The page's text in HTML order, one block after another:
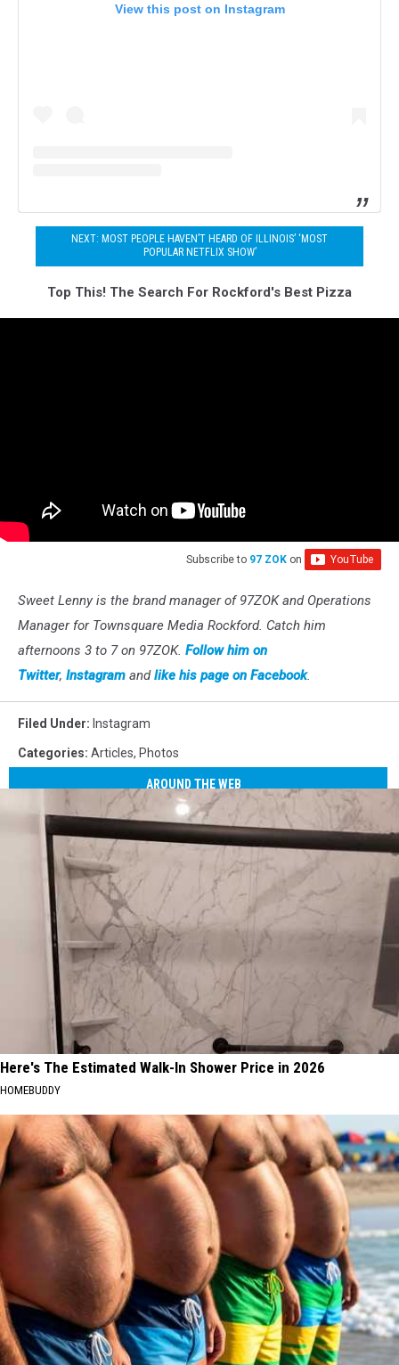
View this post on Instagram
NEXT: MOST PEOPLE HAVEN’T HEARD OF ILLINOIS’ ‘MOST
POPULAR NETFLIX SHOW’
Top This! The Search For Rockford's Best Pizza
Subscribe to 97 ZOK on
Sweet Lenny is the brand manager of 97ZOK and Operations
Manager for Townsquare Media Rockford. Catch him
afternoons 3 to 7 on 97ZOK. Follow him on
Twitter, Instagram andlike his page on Facebook.
Filed Under: Instagram
Categories: Articles, Photos
AROUND THE WEB
Here's The Estimated Walk-In Shower Price in 2026
HOMEBUDDY